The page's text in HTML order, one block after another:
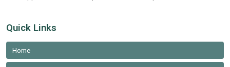
Quick Links
Home